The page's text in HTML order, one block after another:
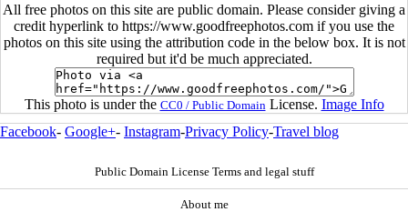
All free photos on this site are public domain. Please consider giving a
credit hyperlink to https://www.goodfreephotos.com if you use the
photos on this site using the attribution code in the below box. It is not
required but it'd be much appreciated.
This photo is under the CC0 / Public Domain License. Image Info
Facebook- Google+- Instagram-Privacy Policy-Travel blog
Public Domain License Terms and legal stuff
About me